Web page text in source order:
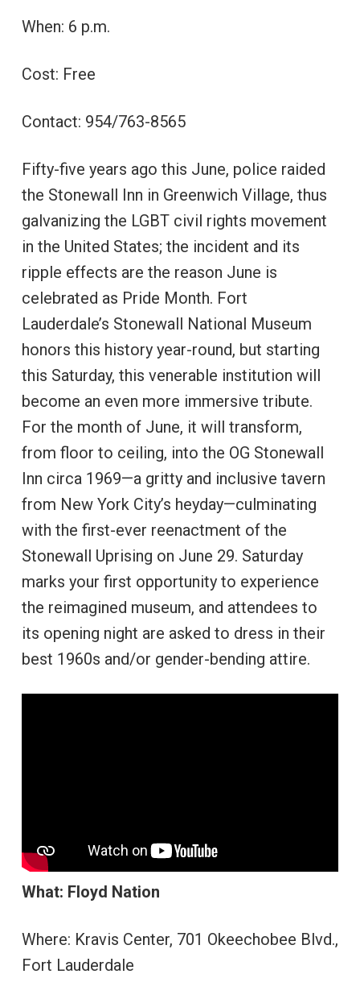
When: 6 p.m.
Cost: Free
Contact: 954/763-8565
Fifty-five years ago this June, police raided
the Stonewall Inn in Greenwich Village, thus
galvanizing the LGBT civil rights movement
in the United States; the incident and its
ripple effects are the reason June is
celebrated as Pride Month. Fort
Lauderdale’s Stonewall National Museum
honors this history year-round, but starting
this Saturday, this venerable institution will
become an even more immersive tribute.
For the month of June, it will transform,
from floor to ceiling, into the OG Stonewall
Inn circa 1969—a gritty and inclusive tavern
from New York City’s heyday—culminating
with the first-ever reenactment of the
Stonewall Uprising on June 29. Saturday
marks your first opportunity to experience
the reimagined museum, and attendees to
its opening night are asked to dress in their
best 1960s and/or gender-bending attire.
What: Floyd Nation
Where: Kravis Center, 701 Okeechobee Blvd.,
Fort Lauderdale